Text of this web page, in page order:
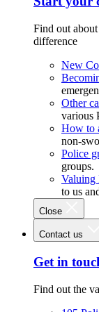
Find out
difference
New
Other
various
How to
non-
Police
groups.
Valuing
to us
Close
Contact us
Get in
Find out the